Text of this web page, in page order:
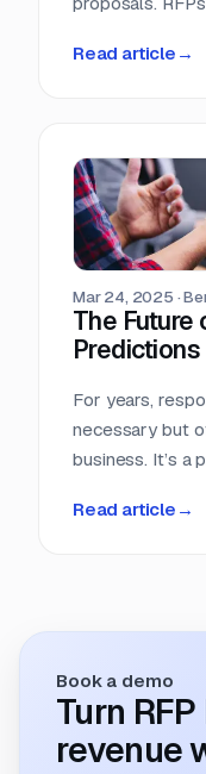
as the price.
Read article →
Mar 24, 2025 ·
The Future
Predictions
For years,
necessary but
business. It’s a
information. But
the increasing
Read article →
Book a demo
Turn
revenue